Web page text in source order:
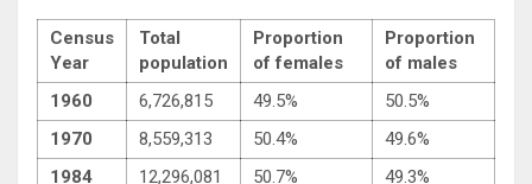
Census
Year
Total
population
Proportion
of females
Proportion
of males
1960
6,726,815 49.5%
50.5%
1970
8,559,313 50.4%
49.6%
1984
12,296,081 50.7%
49.3%